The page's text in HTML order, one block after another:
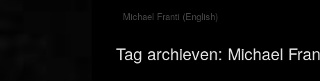
Michael Franti (English)
Tag archieven: Michael